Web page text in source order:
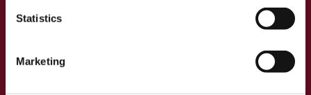
Statistics
Marketing
Events